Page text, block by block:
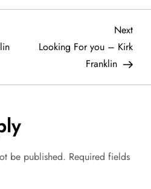
Next
Post
Next
Looking For you – Kirk
Franklin
be published. Required fields